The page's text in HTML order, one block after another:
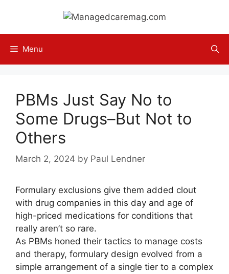
content
Menu
PBMs Just Say No to
Some Drugs–But Not to
Others
March 2, 2024 by Paul Lendner
Formulary exclusions give them added clout
with drug companies in this day and age of
high-priced medications for conditions that
really aren’t so rare.
As PBMs honed their tactics to manage costs
and therapy, formulary design evolved from a
simple arrangement of a single tier to a complex